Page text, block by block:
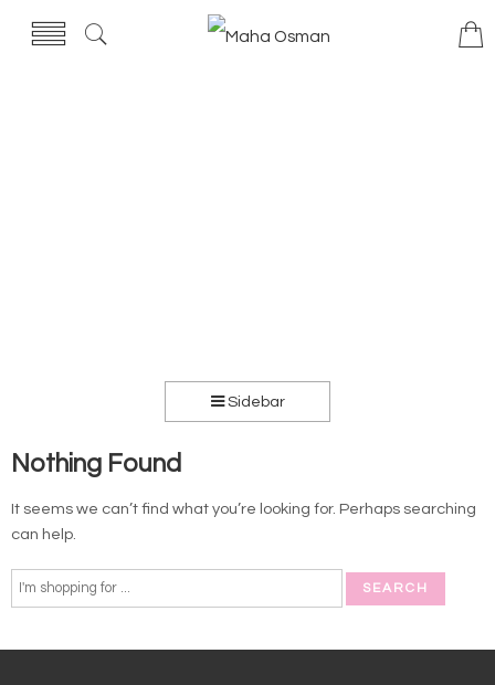
Sidebar
Nothing Found
It seems we can’t find what you’re looking for. Perhaps searching
can help.